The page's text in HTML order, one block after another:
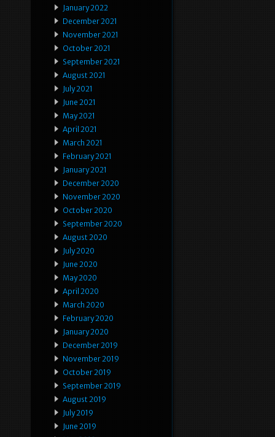
January 2022
December 2021
November 2021
October 2021
September 2021
August 2021
July 2021
June 2021
May 2021
April 2021
March 2021
February 2021
January 2021
December 2020
November 2020
October 2020
September 2020
August 2020
July 2020
June 2020
May 2020
April 2020
March 2020
February 2020
January 2020
December 2019
November 2019
October 2019
September 2019
August 2019
July 2019
June 2019